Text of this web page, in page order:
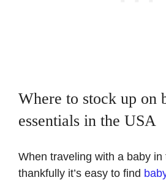
Where to stock up on
essentials in the USA
When traveling with a baby in
thankfully it’s easy to find